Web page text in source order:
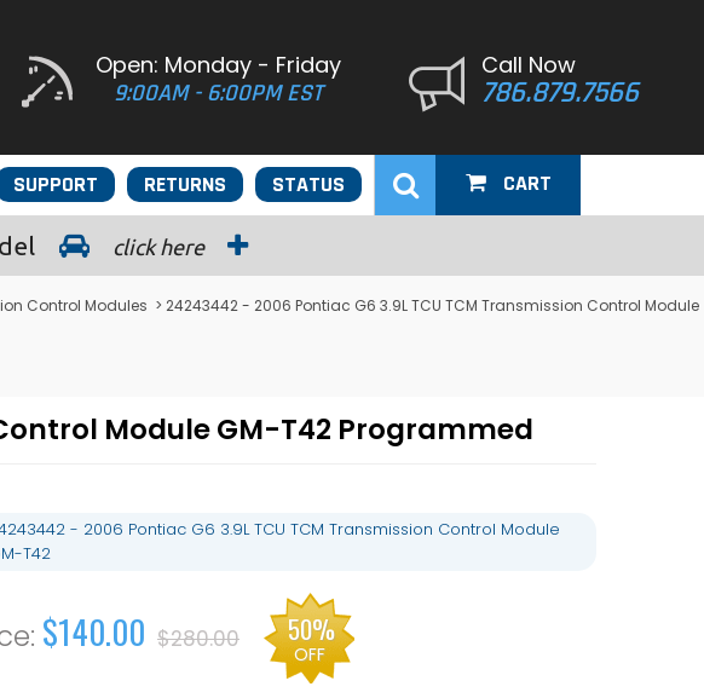
Open: Monday - Friday
9:00AM - 6:00PM EST
Call Now
786.879.7566
STATUS
RETURNS
SUPPORT CART
click here
Control Modules > 24243442 - 2006 Pontiac G6 3.9L TCU TCM Transmission Control Module
Module GM-T42 Programmed
- 2006 Pontiac G6 3.9L TCU TCM Transmission Control Module
T42
$140.00 $280.00 50%
OFF